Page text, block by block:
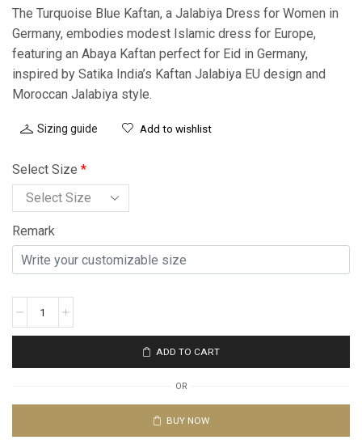
The Turquoise Blue Kaftan, a Jalabiya Dress for Women in
Germany, embodies modest Islamic dress for Europe,
featuring an Abaya Kaftan perfect for Eid in Germany,
inspired by Satika India’s Kaftan Jalabiya EU design and
Moroccan Jalabiya style.
Sizing guide Add to wishlist
Select Size *
Remark
ADD TO CART
OR
BUY NOW